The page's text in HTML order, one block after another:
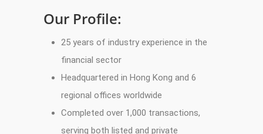
Our Profile:
25 years of industry experience in the
financial sector
Headquartered in Hong Kong and 6
regional offices worldwide
Completed over 1,000 transactions,
serving both listed and private